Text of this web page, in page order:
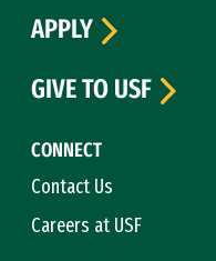
CONNECT
Contact Us
Careers at USF
APPLY
GIVE TO USF